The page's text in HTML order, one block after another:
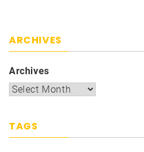
ARCHIVES
Archives
TAGS